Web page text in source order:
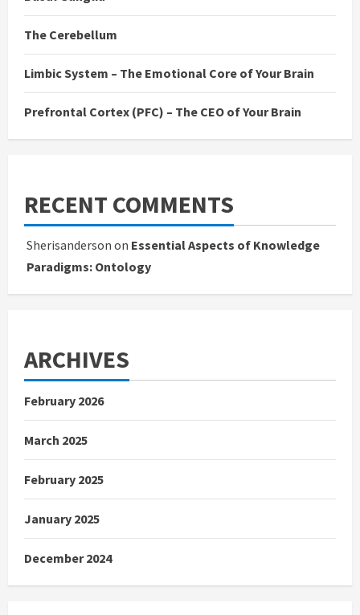
The Cerebellum
Limbic System – The Emotional Core of Your Brain
Prefrontal Cortex (PFC) – The CEO of Your Brain
RECENT COMMENTS
Sherisanderson on Essential Aspects of Knowledge
Paradigms: Ontology
ARCHIVES
February 2026
March 2025
February 2025
January 2025
December 2024